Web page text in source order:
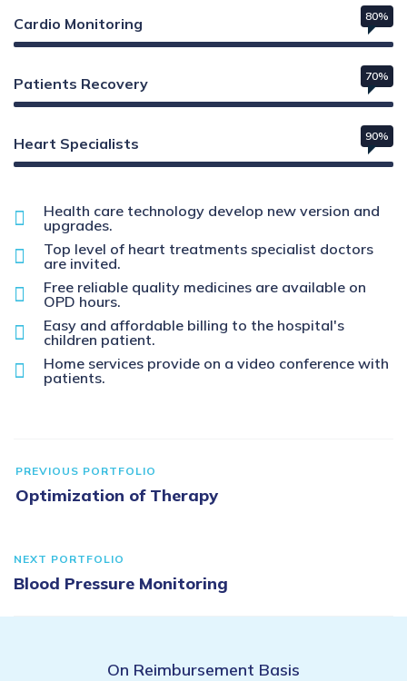
Cardio Monitoring 80%
Patients Recovery 70%
Heart Specialists 90%
Health care technology develop new version and
upgrades.
Top level of heart treatments specialist doctors
are invited.
Free reliable quality medicines are available on
OPD hours.
Easy and affordable billing to the hospital's
children patient.
Home services provide on a video conference with
patients.
PREVIOUS PORTFOLIO
Optimization of Therapy
NEXT PORTFOLIO
Blood Pressure Monitoring
On Reimbursement Basis